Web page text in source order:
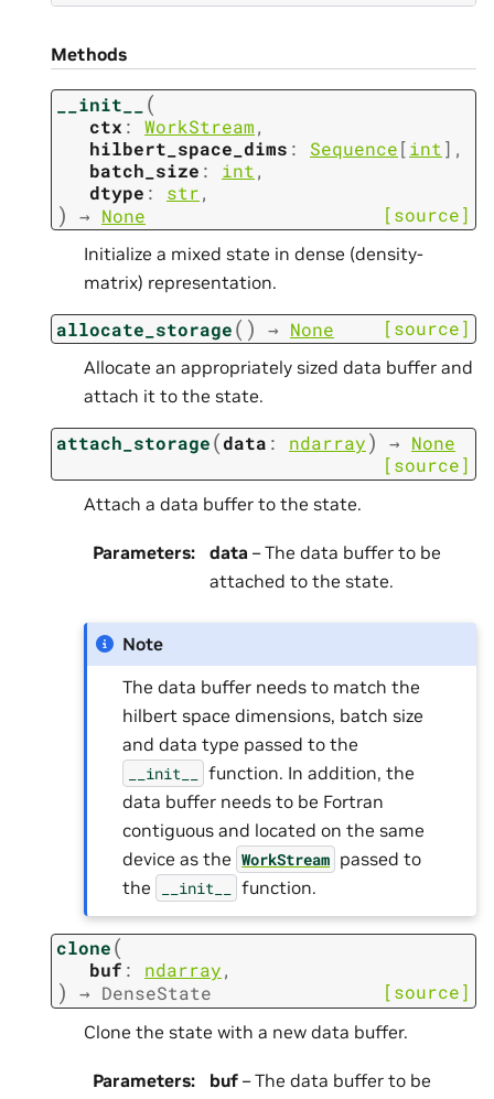
Methods
__init__ (
ctx : WorkStream,
hilbert_space_dims : Sequence[int ] ,
batch_size : int ,
dtype : str,
) → None [source]
Initialize a mixed state in dense (density-
matrix) representation.
allocate_storage( ) → None [source]
Allocate an appropriately sized data buffer and
attach it to the state.
attach_storage(data : ndarray) → None
[source]
Attach a data buffer to the state.
Parameters: data – The data buffer to be
attached to the state.
Note
The data buffer needs to match the
hilbert space dimensions, batch size
and data type passed to the
__init__
function. In addition, the
data buffer needs to be Fortran
contiguous and located on the same
device as the WorkStream passed to
the
__init__ function.
clone(
buf : ndarray,
) → DenseState [source]
Clone the state with a new data buffer.
Parameters: buf – The data buffer to be